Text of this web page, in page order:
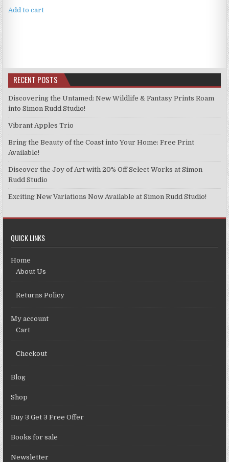
Add to cart
RECENT POSTS
Discovering the Untamed: New Wildlife & Fantasy Prints Roam
into Simon Rudd Studio!
Vibrant Apples Trio
Bring the Beauty of the Coast into Your Home: Free Print
Available!
Discover the Joy of Art with 20% Off Select Works at Simon
Rudd Studio
Exciting New Variations Now Available at Simon Rudd Studio!
QUICK LINKS
Home
About Us
Returns Policy
My account
Cart
Checkout
Blog
Shop
Buy 3 Get 3 Free Offer
Books for sale
Newsletter